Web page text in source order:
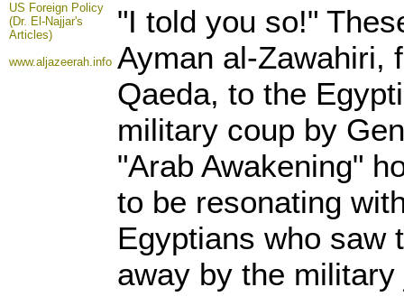
US Foreign Policy
(Dr. El-Najjar's
Articles)
www.aljazeerah.info
"I told you so!"
Ayman al-Zawahiri,
Qaeda, to the
military coup by
"Arab Awakening"
to be resonating
Egyptians who saw
away by the military